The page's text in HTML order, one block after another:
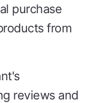
purchase
from
reviews and